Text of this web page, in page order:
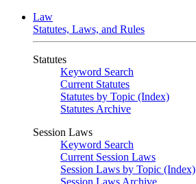
Law
Statutes, Laws, and Rules
Statutes
Keyword Search
Current Statutes
Statutes by Topic (Index)
Statutes Archive
Session Laws
Keyword Search
Current Session Laws
Session Laws by Topic (Index)
Session Laws Archive